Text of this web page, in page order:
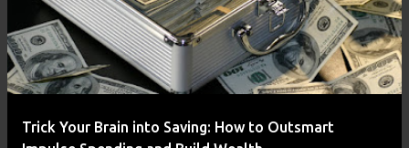
Trick Your Brain into Saving: How to Outsmart